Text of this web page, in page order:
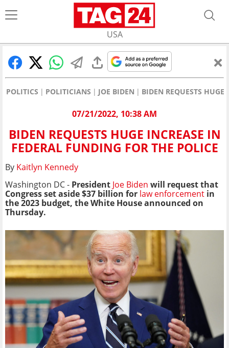
USA
POLITICS POLITICIANS JOE BIDEN BIDEN REQUESTS
07/21/2022, 10:38 AM
BIDEN REQUESTS HUGE INCREASE IN
FEDERAL FUNDING FOR THE POLICE
By Kaitlyn Kennedy
Washington DC - President Joe Biden will request that
Congress set aside $37 billion for law enforcement in
the 2023 budget, the White House announced on
Thursday.